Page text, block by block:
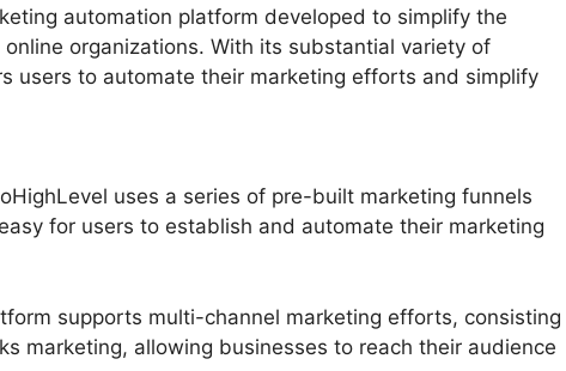
automation platform developed to simplify the
organizations. With its substantial variety of
users to automate their marketing efforts and simplify
uses a series of pre-built marketing funnels
for users to establish and automate their marketing
supports multi-channel marketing efforts, consisting
marketing, allowing businesses to reach their audience